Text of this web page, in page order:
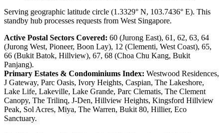
Serving geographic latitude circle (1.3329° N, 103.7436° E). This
standby hub processes requests from West Singapore.
Active Postal Sectors Covered: 60 (Jurong East), 61, 62, 63, 64
(Jurong West, Pioneer, Boon Lay), 12 (Clementi, West Coast), 65,
66 (Bukit Batok, Hillview), 67, 68 (Choa Chu Kang, Bukit
Panjang).
Primary Estates & Condominiums Index: Westwood Residences,
J Gateway, Parc Oasis, Ivory Heights, Caspian, The Lakeshore,
Lake Life, Lakeville, Lake Grande, Parc Clematis, The Clement
Canopy, The Trilinq, J-Den, Hillview Heights, Kingsford Hillview
Peak, Sol Acres, Miya, The Warren, Bukit 80, Hillier, Eco
Sanctuary.